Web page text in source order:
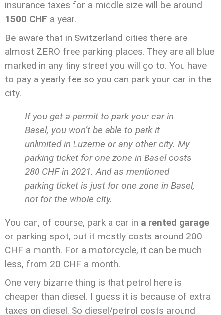
insurance taxes for a middle size will be around
1500 CHF a year.
Be aware that in Switzerland cities there are
almost ZERO free parking places. They are all blue
marked in any tiny street you will go to. You have
to pay a yearly fee so you can park your car in the
city.
If you get a permit to park your car in
Basel, you won’t be able to park it
unlimited in Luzerne or any other city. My
parking ticket for one zone in Basel costs
280 CHF in 2021. And as mentioned
parking ticket is just for one zone in Basel,
not for the whole city.
You can, of course, park a car in a rented garage
or parking spot, but it mostly costs around 200
CHF a month. For a motorcycle, it can be much
less, from 20 CHF a month.
One very bizarre thing is that petrol here is
cheaper than diesel. I guess it is because of extra
taxes on diesel. So diesel/petrol costs around